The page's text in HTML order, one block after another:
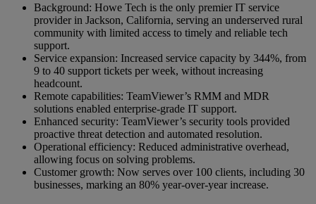
Background: Howe Tech is the only premier IT service
provider in Jackson, California, serving an underserved rural
community with limited access to timely and reliable tech
support.
Service expansion: Increased service capacity by 344%, from
9 to 40 support tickets per week, without increasing
headcount.
Remote capabilities: TeamViewer’s RMM and MDR
solutions enabled enterprise-grade IT support.
Enhanced security: TeamViewer’s security tools provided
proactive threat detection and automated resolution.
Operational efficiency: Reduced administrative overhead,
allowing focus on solving problems.
Customer growth: Now serves over 100 clients, including 30
businesses, marking an 80% year-over-year increase.